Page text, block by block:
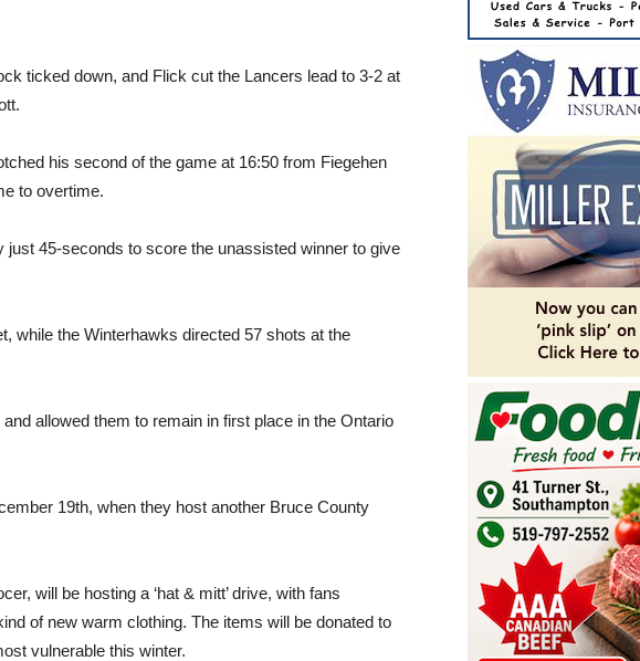
ticked down, and Flick cut the Lancers lead to 3-2 at
his second of the game at 16:50 from Fiegehen
to overtime.
45-seconds to score the unassisted winner to give
while the Winterhawks directed 57 shots at the
allowed them to remain in first place in the Ontario
19th, when they host another Bruce County
will be hosting a ‘hat & mitt’ drive, with fans
of new warm clothing. The items will be donated to
vulnerable this winter.